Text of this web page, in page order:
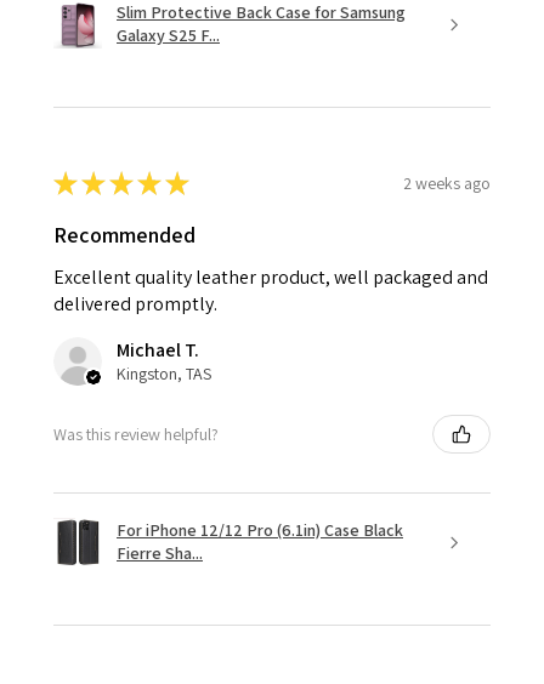
Slim Protective Back Case for Samsung
Galaxy S25 F...
★★★★★ 2 weeks ago
Recommended
Excellent quality leather product, well packaged and
delivered promptly.
Michael T.
Kingston, TAS
Was this review helpful?
For iPhone 12/12 Pro (6.1in) Case Black
Fierre Sha...